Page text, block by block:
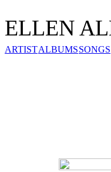
ELLEN
ARTISTALBUMSSONGS